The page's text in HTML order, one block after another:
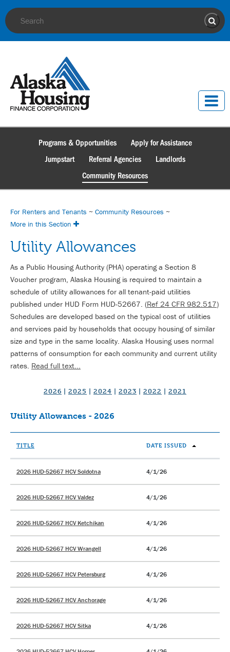
Site Search
Programs & Opportunities
Apply for Assistance
Jumpstart
Referral Agencies
Landlords
Community Resources
For Renters and Tenants ~ Community Resources ~
More in this Section
Utility Allowances
As a Public Housing Authority (PHA) operating a Section 8
Voucher program, Alaska Housing is required to maintain a
schedule of utility allowances for all tenant-paid utilities
published under HUD Form HUD-52667. (Ref 24 CFR 982.517)
Schedules are developed based on the typical cost of utilities
and services paid by households that occupy housing of similar
size and type in the same locality. Alaska Housing uses normal
patterns of consumption for each community and current utility
rates. Read full text...
2026 | 2025 | 2024 | 2023 | 2022 | 2021
Utility Allowances - 2026
TITLE DATE ISSUED
2026 HUD-52667 HCV Soldotna 4/1/26
2026 HUD-52667 HCV Valdez 4/1/26
2026 HUD-52667 HCV Ketchikan 4/1/26
2026 HUD-52667 HCV Wrangell 4/1/26
2026 HUD-52667 HCV Petersburg 4/1/26
2026 HUD-52667 HCV Anchorage 4/1/26
2026 HUD-52667 HCV Sitka 4/1/26